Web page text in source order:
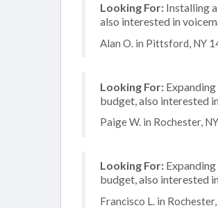
Looking For: Installing
also interested in
Alan O. in Pittsford, NY
Looking For:
budget, also interested
Paige W. in Rochester,
Looking For:
budget, also interested
Francisco L. in